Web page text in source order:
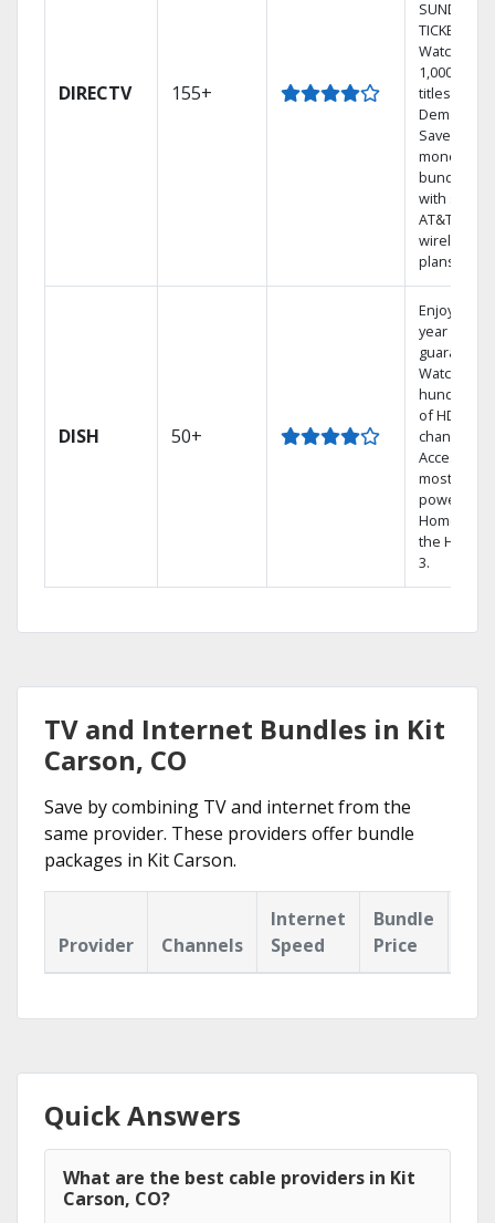
DIRECTV 155+
SUNDAY
TICKET.
Watch
1,000s of
titles On
Demand.
Save
money by
bundling
with select
AT&T
wireless
plans.
DISH 50+
Enjoy a 2-
year price
guarantee.
Watch
hundreds
of HD
channels.
Access the
most
powerful
Home DVR,
the Hopper
3.
TV and Internet Bundles in Kit
Carson, CO
Save by combining TV and internet from the
same provider. These providers offer bundle
packages in Kit Carson.
Provider Channels
Internet
Speed
Bundle
Price
Quick Answers
What are the best cable providers in Kit
Carson, CO?